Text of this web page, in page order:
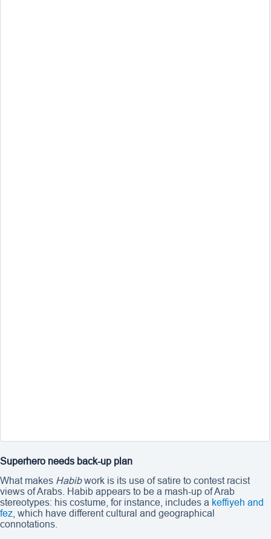
Superhero needs back-up plan
What makes Habibwork is its use of satire to contest racist
views of Arabs. Habib appears to be a mash-up of Arab
stereotypes: his costume, for instance, includes a keffiyeh and
fez , which have different cultural and geographical
connotations.